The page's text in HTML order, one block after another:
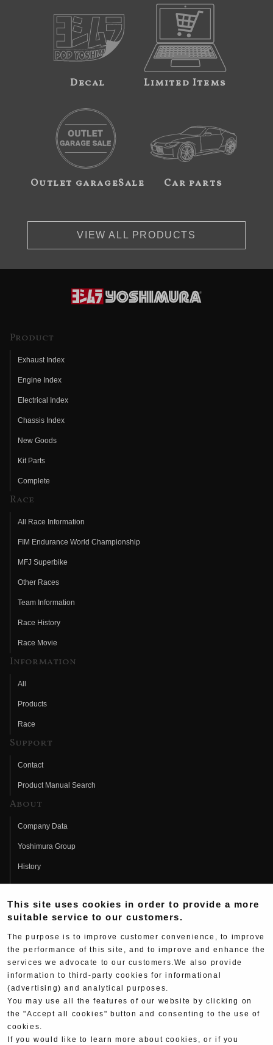
Decal Limited Items
Outlet garageSale Car parts
VIEW ALL PRODUCTS
Product
Exhaust Index
Engine Index
Electrical Index
Chassis Index
New Goods
Kit Parts
Complete
Race
All Race Information
FIM Endurance World Championship
MFJ Superbike
Other Races
Team Information
Race History
Race Movie
Information
All
Products
Race
Support
Contact
Product Manual Search
About
Company Data
Yoshimura Group
History
Fujio Yoshimura
Hideo Yoshimura
Yoshimura History
Yoshimura TV
Web Articles
This site uses cookies in order to provide a more
suitable service to our customers.
The purpose is to improve customer convenience, to improve
the performance of this site, and to improve and enhance the
services we advocate to our customers.We also provide
information to third-party cookies for informational
(advertising) and analytical purposes.
You may use all the features of our website by clicking on
the "Accept all cookies" button and consenting to the use of
cookies.
If you would like to learn more about cookies, or if you